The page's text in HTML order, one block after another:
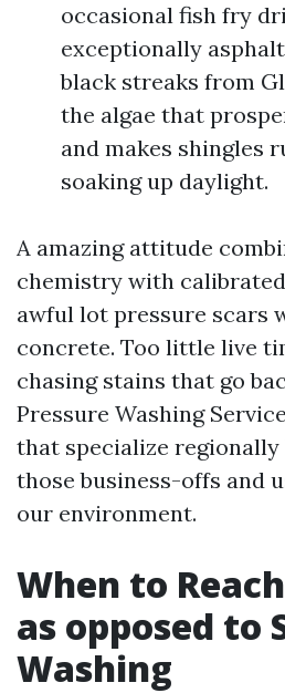
occasional fish fry
exceptionally
black streaks from
the algae that
and makes shingles
soaking up daylight.
A amazing attitude
chemistry with
awful lot pressure scars
concrete. Too little live
chasing stains that go
Pressure Washing
that specialize regionally
those business-offs and
our environment.
When to
as opposed to
Washing